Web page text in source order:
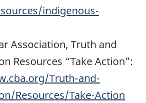
indigenous-
Association, Truth and
Resources “Take Action”:
Truth-and-
Resources/Take-Action